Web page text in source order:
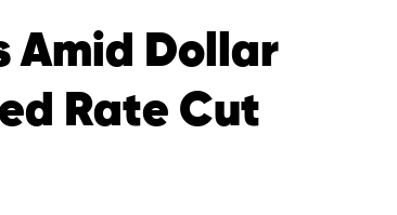
Amid Dollar
Rate Cut